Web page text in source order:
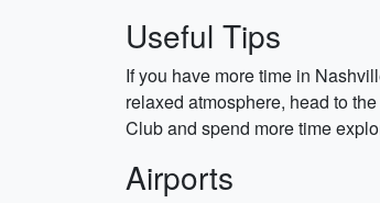
Useful Tips
If you have more time in
relaxed atmosphere, head to
Club and spend more time
Airports